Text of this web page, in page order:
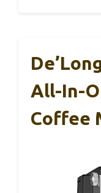
All-In-
Coffee